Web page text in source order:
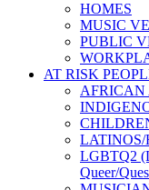
HOMES
MUSIC
PUBLIC
AT RISK
AFRICAN
LATINOS/
LGBTQ2
Queer/